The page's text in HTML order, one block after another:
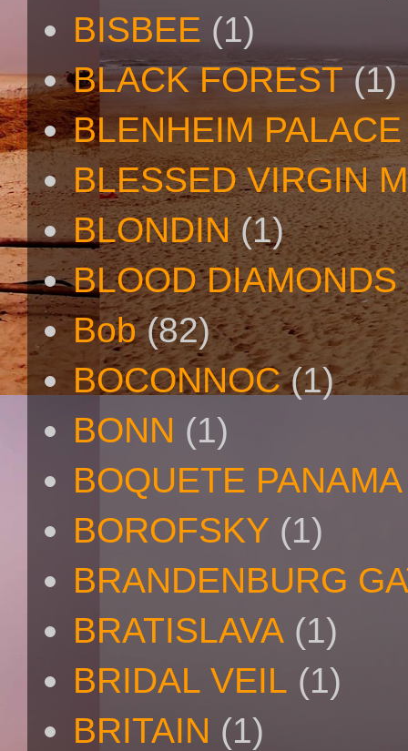
BISBEE (1)
BLACK FOREST (1)
BLENHEIM PALACE
BLESSED VIRGIN
BLONDIN (1)
BLOOD DIAMONDS
Bob (82)
BOCONNOC (1)
BONN (1)
BOQUETE PANAMA
BOROFSKY (1)
BRANDENBURG
BRATISLAVA (1)
BRIDAL VEIL (1)
BRITAIN (1)